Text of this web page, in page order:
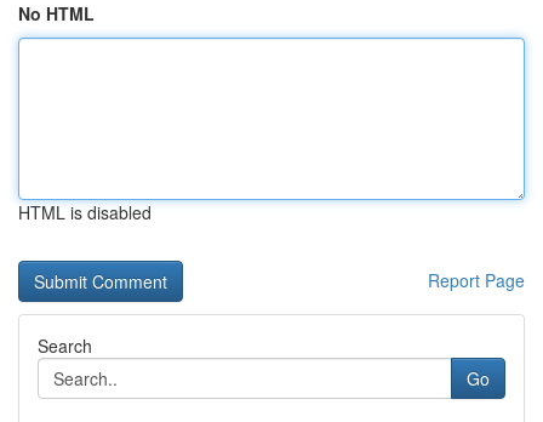
No HTML
HTML is disabled
Report Page
Search
Go